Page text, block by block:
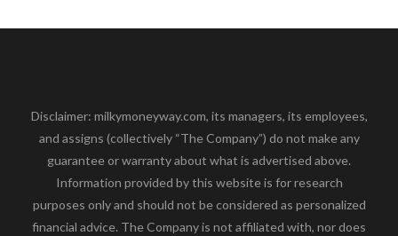
Disclaimer: milkymoneyway.com, its managers, its employees,
and assigns (collectively “The Company”) do not make any
guarantee or warranty about what is advertised above.
Information provided by this website is for research
purposes only and should not be considered as personalized
financial advice. The Company is not affiliated with, nor does